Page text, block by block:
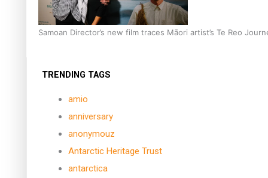
Samoan Director’s new film traces Māori artist’s Te Reo
TRENDING TAGS
amio
anniversary
anonymouz
Antarctic Heritage Trust
antarctica